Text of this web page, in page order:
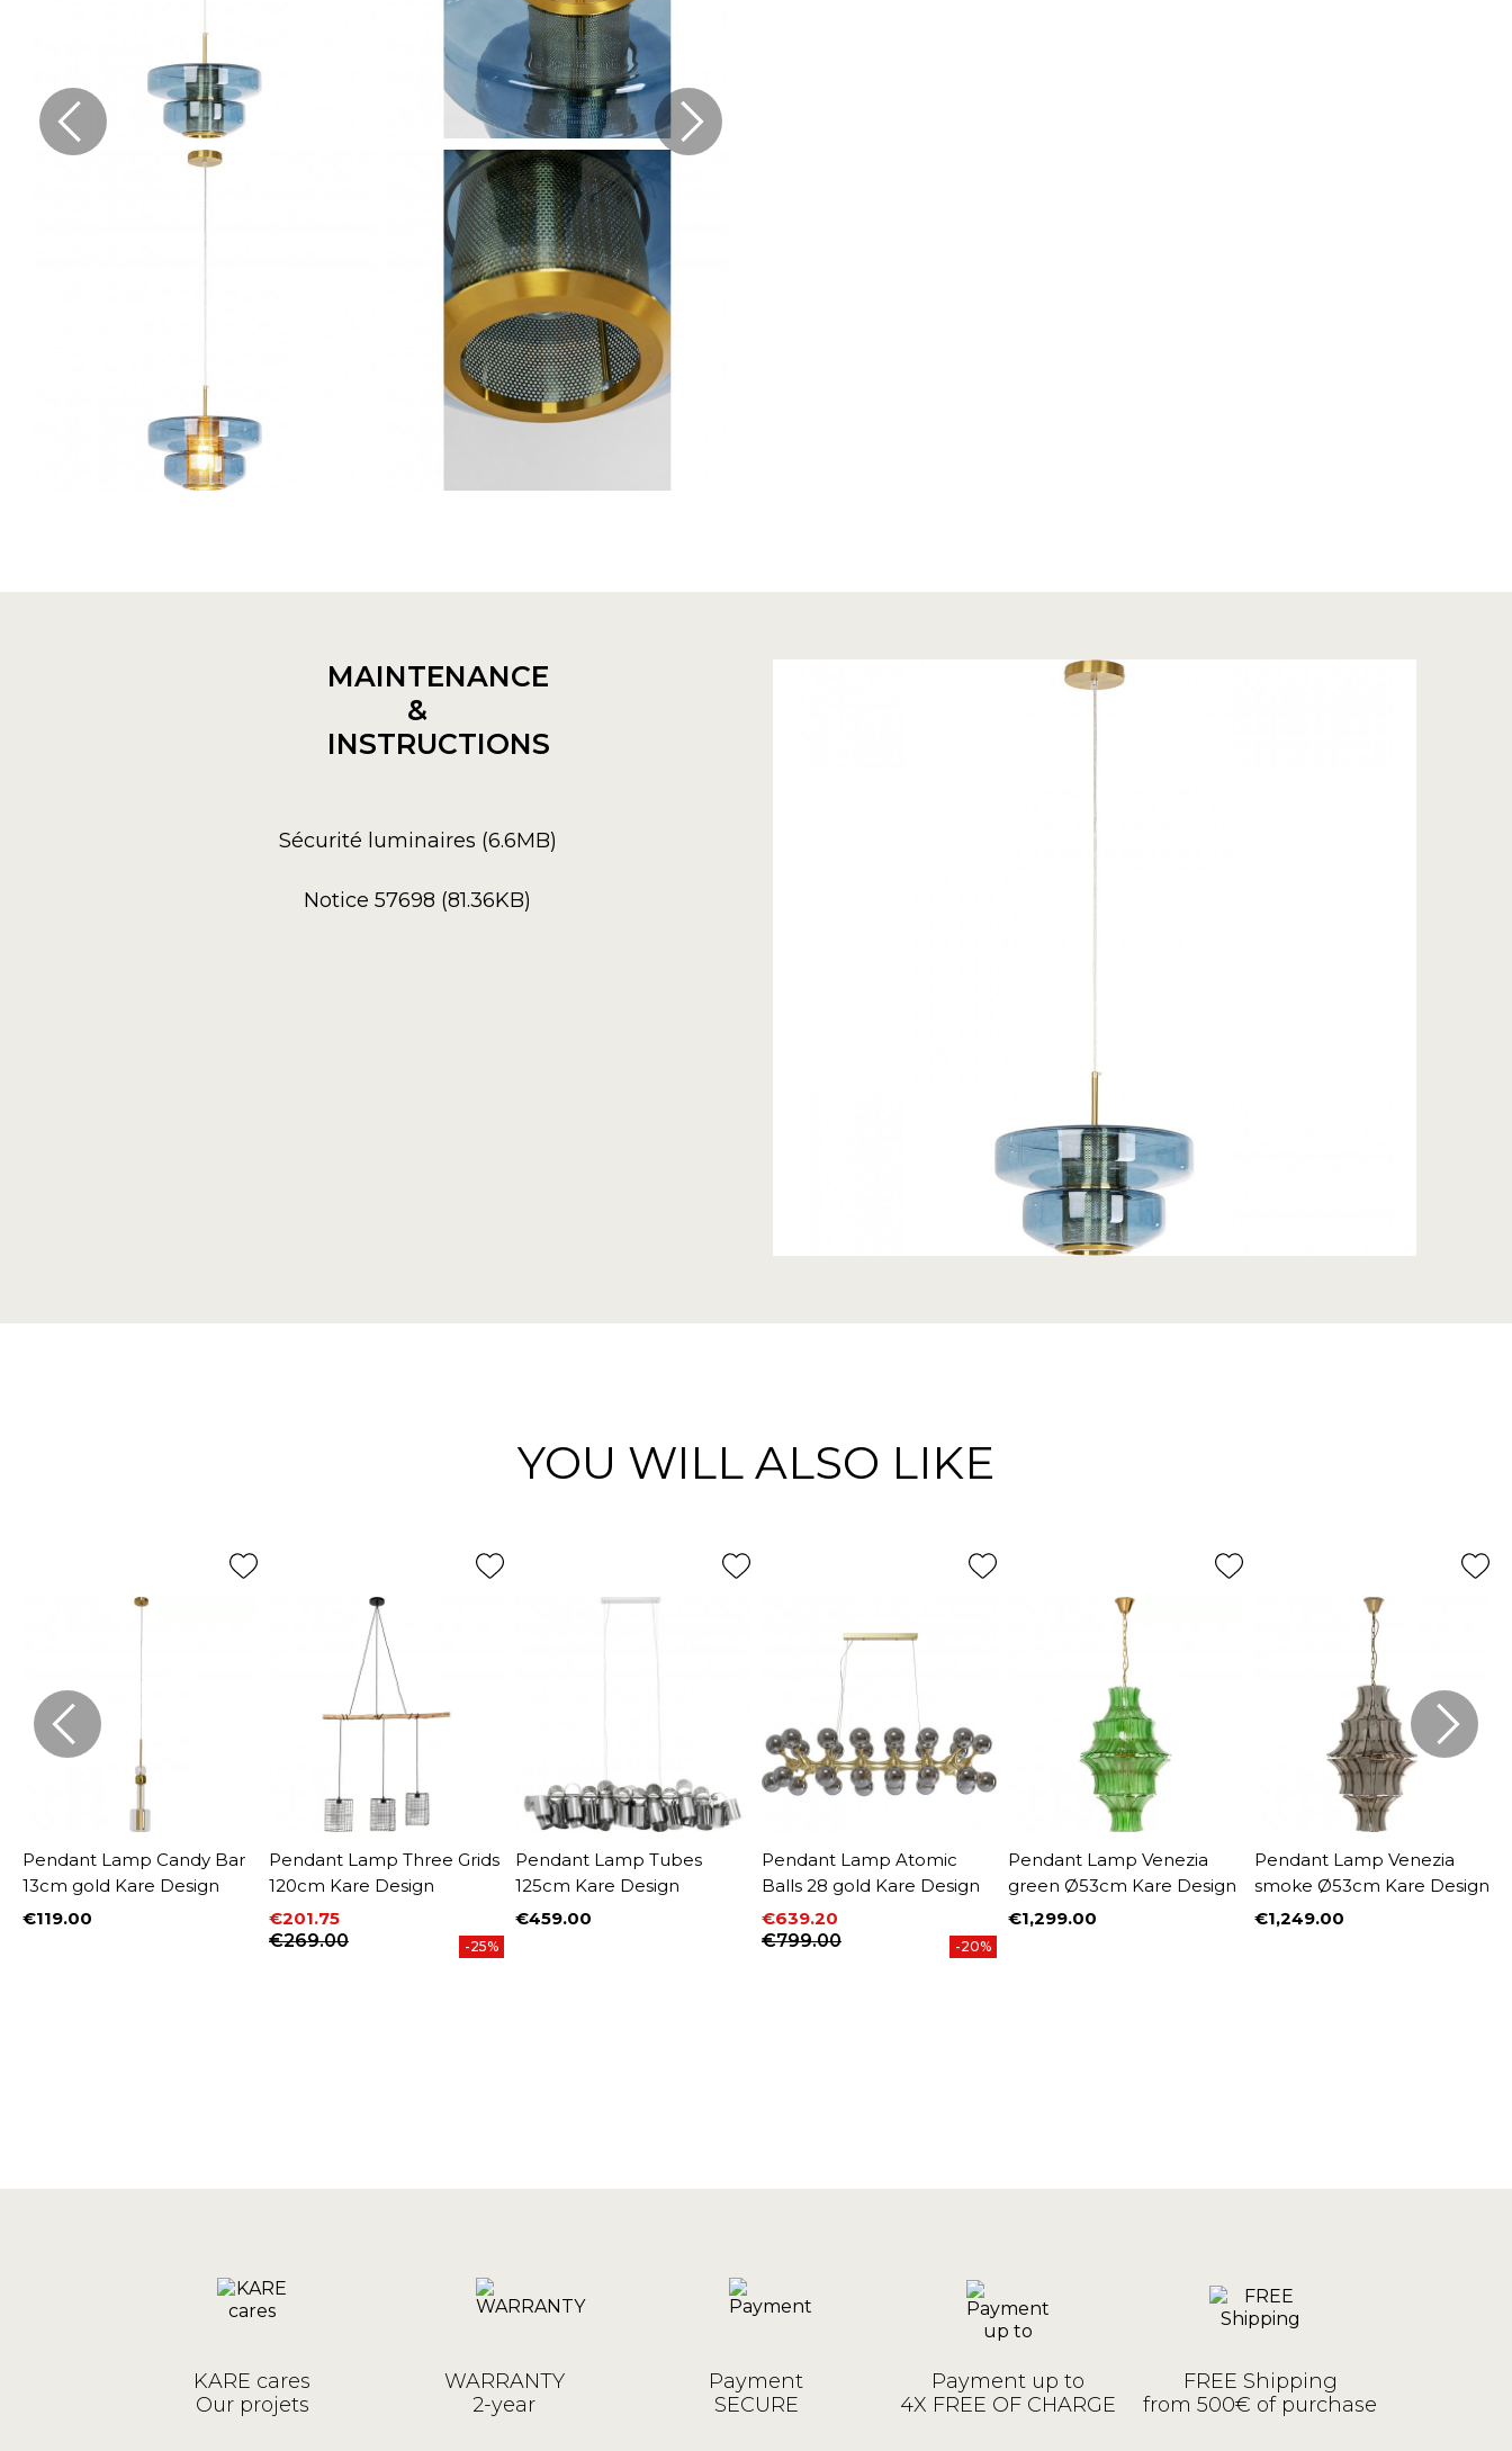
MAINTENANCE
&
INSTRUCTIONS
Sécurité luminaires (6.6MB)
Notice 57698 (81.36KB)
YOU WILL ALSO LIKE
Pendant Lamp Candy Bar
13cm gold Kare Design
Price
€119.00
Pendant Lamp Three Grids
120cm Kare Design
Price
€201.75
Regular price
€269.00 -25%
Pendant Lamp Tubes
125cm Kare Design
Price
€459.00
Pendant Lamp Atomic
Balls 28 gold Kare Design
Price
€639.20
Regular price
€799.00 -20%
Pendant Lamp Venezia
green Ø53cm Kare Design
Price
€1,299.00
Pendant Lamp Venezia
smoke Ø53cm Kare Design
Price
€1,249.00
KARE cares
Our projets
WARRANTY
2-year
Payment
SECURE
Payment up to
4X FREE OF CHARGE
FREE Shipping
from 500€ of purchase